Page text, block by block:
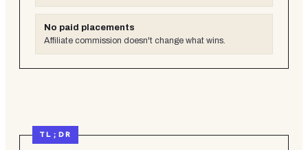
No paid placements
Affiliate commission doesn't change what wins.